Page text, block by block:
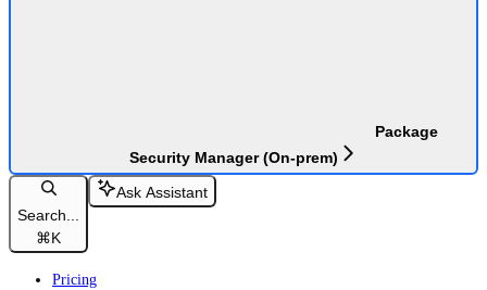
Package
Security Manager (On-prem)
Search...
⌘K
Ask Assistant
Pricing